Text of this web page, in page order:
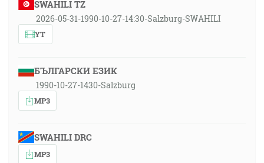
SWAHILI TZ
2026-05-31-1990-10-27-14:30-Salzburg-SWAHILI
YT
БЪЛГАРСКИ ЕЗИК
1990-10-27-1430-Salzburg
MP3
SWAHILI DRC
MP3